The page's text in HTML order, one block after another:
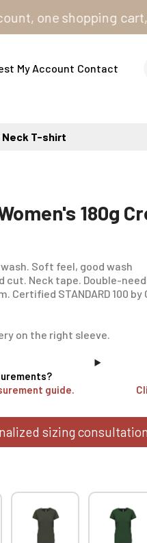
shopping cart, to
My Account Contact
Neck T-shirt
180g
Soft feel, good wash
Neck tape. Double-
STANDARD 100 by
on the right sleeve.
guide.
sizing